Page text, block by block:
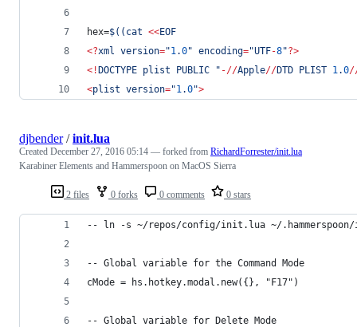
hex=$(( cat <<EOF
<?xml version="1.0" encoding="UTF-8"?>
<!DOCTYPE plist PUBLIC " -//Apple//DTD PLIST 1.0
<plist version="1.0">
2 files 0 forks 0 comments 0 stars
djbender/init.lua
Created December 27, 2016 05:14 — forked from RichardForrester/init.lua
Karabiner Elements and Hammerspoon on MacOS Sierra
-- ln -s ~/repos/config/init.lua ~/
-- Global variable for the Command Mode
cMode = hs.hotkey.modal.new({}, "F17")
-- Global variable for Delete Mode